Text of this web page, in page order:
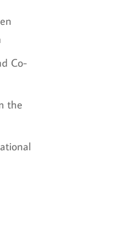
Co-
the